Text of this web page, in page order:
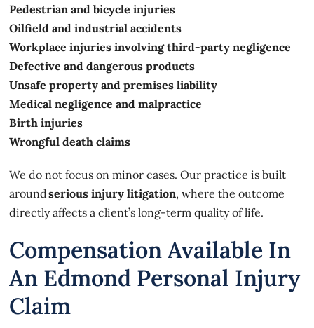
Pedestrian and bicycle injuries
Oilfield and industrial accidents
Workplace injuries involving third-party negligence
Defective and dangerous products
Unsafe property and premises liability
Medical negligence and malpractice
Birth injuries
Wrongful death claims
We do not focus on minor cases. Our practice is built
aroundserious injury litigation, where the outcome
directly affects a client’s long-term quality of life.
Compensation Available In
An Edmond Personal Injury
Claim